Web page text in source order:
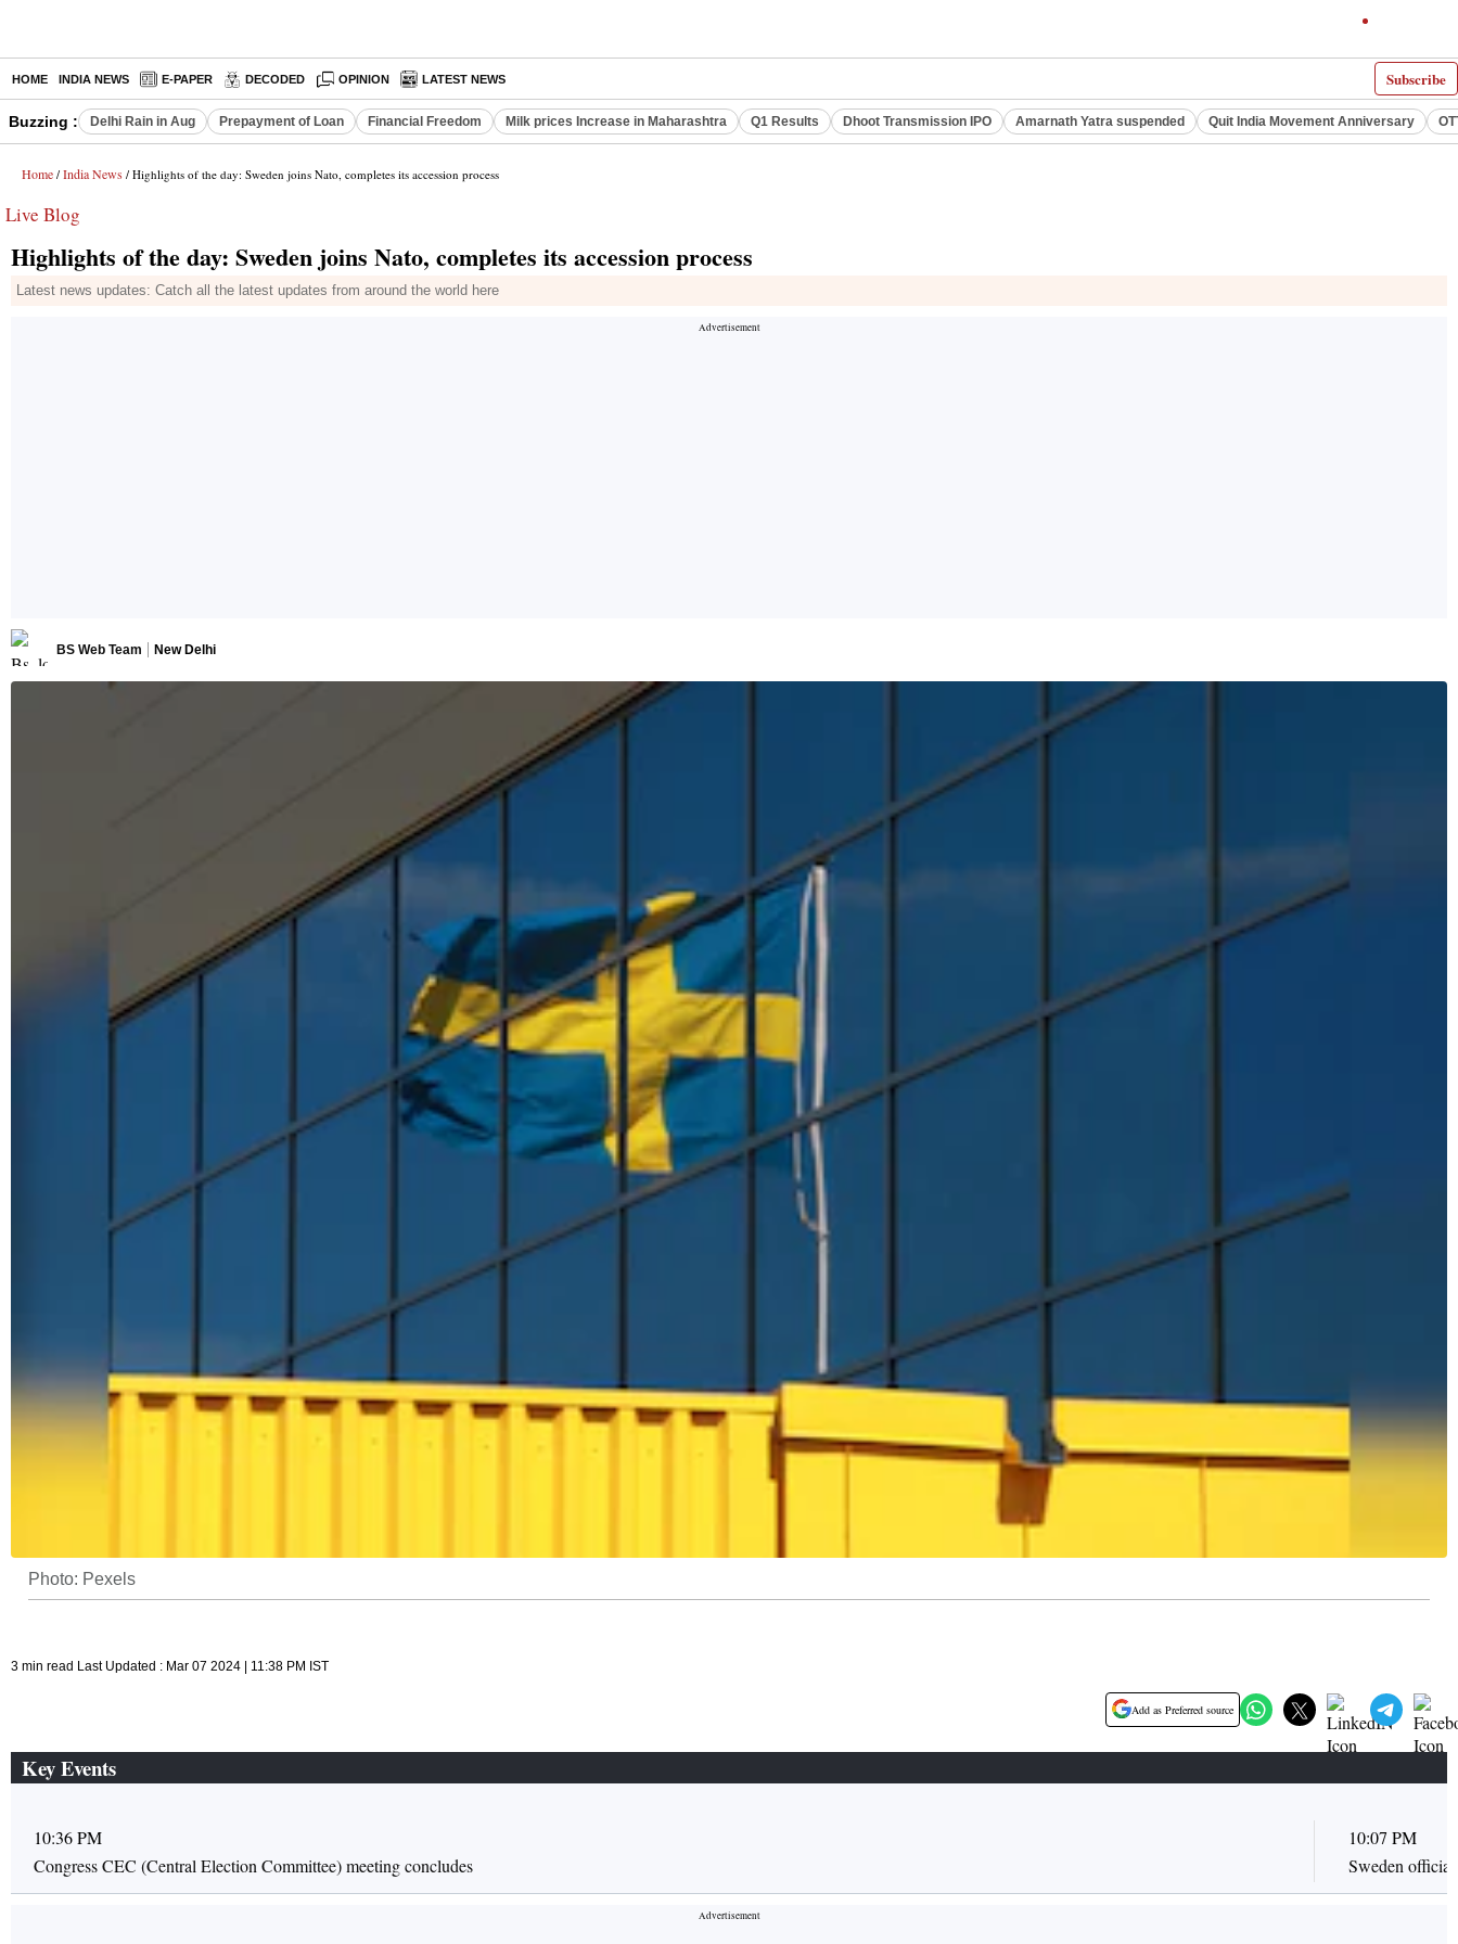
Subscribe
HOME INDIA NEWS E-PAPER DECODED OPINION LATEST NEWS
Buzzing : Delhi Rain in Aug Prepayment of Loan Financial Freedom Milk prices Increase in Maharashtra Q1 Results Dhoot Transmission IPO Amarnath Yatra suspended Quit India Movement Anniversary
Home / India News / Highlights of the day: Sweden joins Nato, completes its accession process
Live Blog
Highlights of the day: Sweden joins Nato, completes its accession process
Latest news updates: Catch all the latest updates from around the world here
BS Web Team New Delhi
Photo: Pexels
3 min read Last Updated : Mar 07 2024 | 11:38 PM IST
Add as Preferred source
Key Events
10:36 PM
Congress CEC (Central Election Committee) meeting concludes
10:07 PM
Sweden